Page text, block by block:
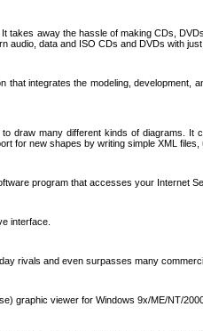
takes away the hassle of making CDs,
data and ISO CDs and DVDs with
integrates the modeling, development,
draw many different kinds of diagrams. It
for new shapes by writing simple XML
program that accesses your Internet
interface.
rivals and even surpasses many
graphic viewer for Windows 9x/ME/NT/